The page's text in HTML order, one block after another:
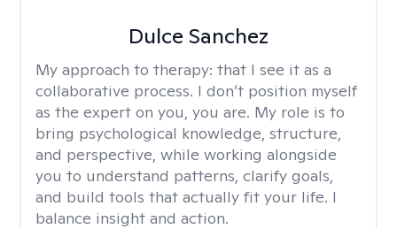
Dulce Sanchez
My approach to therapy: that I see it as a
collaborative process. I don’t position myself
as the expert on you, you are. My role is to
bring psychological knowledge, structure,
and perspective, while working alongside
you to understand patterns, clarify goals,
and build tools that actually fit your life. I
balance insight and action.